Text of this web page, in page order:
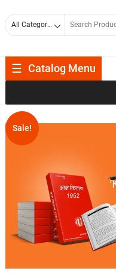
Catalog Menu
Sale!